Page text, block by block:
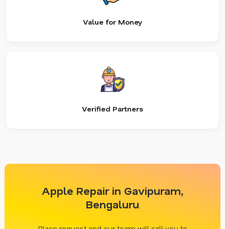
Value for Money
Verified Partners
Apple Repair in Gavipuram,
Bengaluru